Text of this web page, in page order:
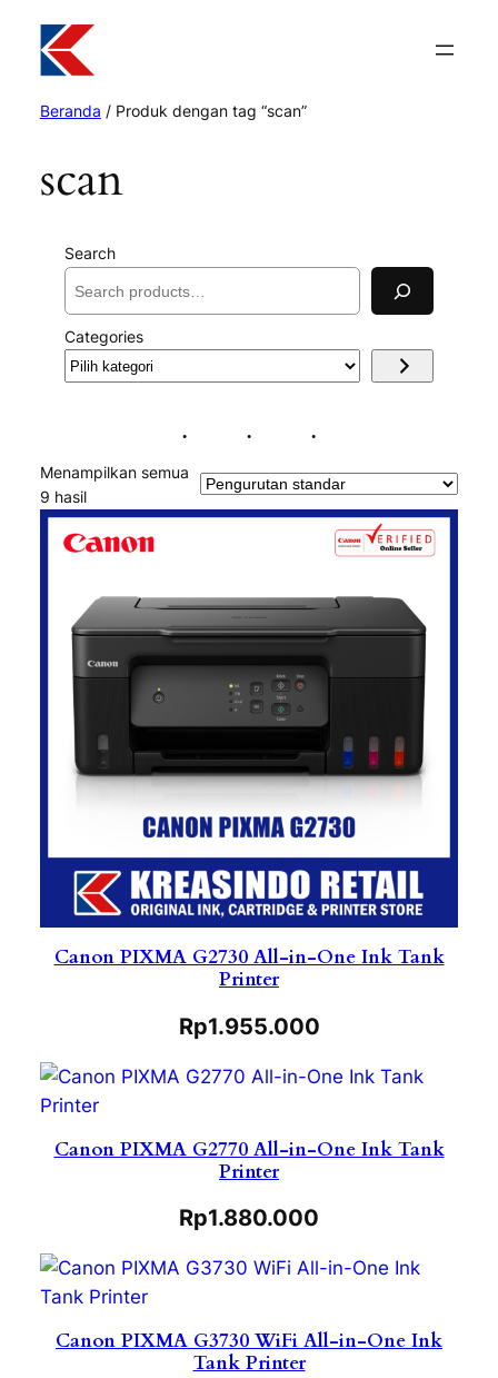
Beranda / Produk dengan tag “scan”
scan
Search
Categories
Pilih
Menampilkan semua
9 hasil
Canon PIXMA G2730 All-in-One Ink Tank
Printer
Rp1.955.000
Canon PIXMA G2770 All-in-One Ink Tank
Printer
Rp1.880.000
Canon PIXMA G3730 WiFi All-in-One Ink
Tank Printer